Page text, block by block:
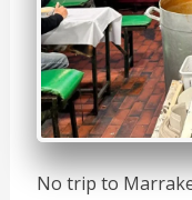
No trip to